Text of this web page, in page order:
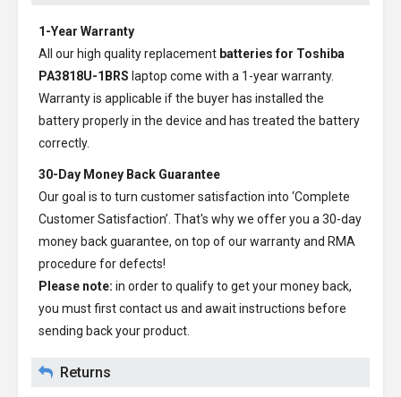
1-Year Warranty
All our high quality replacement batteries for Toshiba
PA3818U-1BRS laptop come with a 1-year warranty.
Warranty is applicable if the buyer has installed the
battery properly in the device and has treated the battery
correctly.
30-Day Money Back Guarantee
Our goal is to turn customer satisfaction into ‘Complete
Customer Satisfaction’. That's why we offer you a 30-day
money back guarantee, on top of our warranty and RMA
procedure for defects!
Please note: in order to qualify to get your money back,
you must first contact us and await instructions before
sending back your product.
Returns